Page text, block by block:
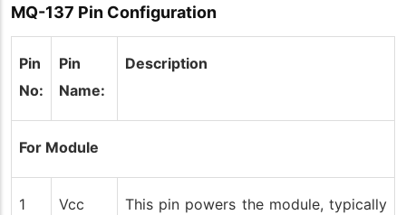
MQ-137 Pin Configuration
Pin
No:
Pin
Name:
Description
For Module
1 Vcc
This pin powers the module, typically